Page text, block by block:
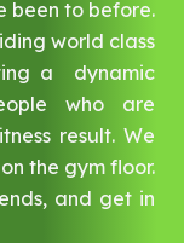
been to before.
world class
a dynamic
who are
result. We
the gym floor.
and get in